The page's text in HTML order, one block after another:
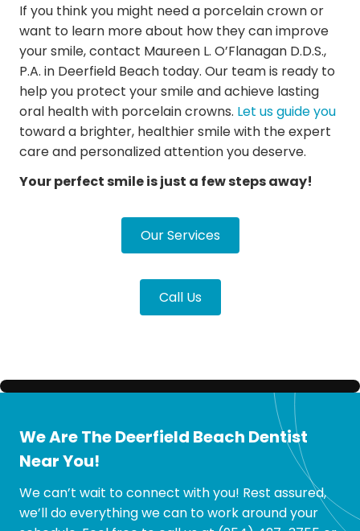
If you think you might need a porcelain crown or
want to learn more about how they can improve
your smile, contact Maureen L. O’Flanagan D.D.S.,
P.A. in Deerfield Beach today. Our team is ready to
help you protect your smile and achieve lasting
oral health with porcelain crowns. Let us guide you
toward a brighter, healthier smile with the expert
care and personalized attention you deserve.
Your perfect smile is just a few steps away!
Our Services
Call Us
We Are The Deerfield Beach Dentist
Near You!
We can’t wait to connect with you! Rest assured,
we’ll do everything we can to work around your